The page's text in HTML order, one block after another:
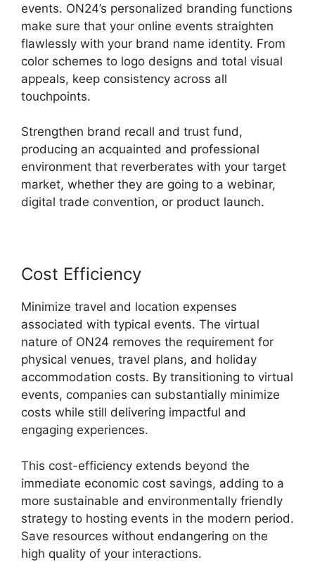
events. ON24’s personalized branding functions
make sure that your online events straighten
flawlessly with your brand name identity. From
color schemes to logo designs and total visual
appeals, keep consistency across all
touchpoints.
Strengthen brand recall and trust fund,
producing an acquainted and professional
environment that reverberates with your target
market, whether they are going to a webinar,
digital trade convention, or product launch.
Cost Efficiency
Minimize travel and location expenses
associated with typical events. The virtual
nature of ON24 removes the requirement for
physical venues, travel plans, and holiday
accommodation costs. By transitioning to virtual
events, companies can substantially minimize
costs while still delivering impactful and
engaging experiences.
This cost-efficiency extends beyond the
immediate economic cost savings, adding to a
more sustainable and environmentally friendly
strategy to hosting events in the modern period.
Save resources without endangering on the
high quality of your interactions.